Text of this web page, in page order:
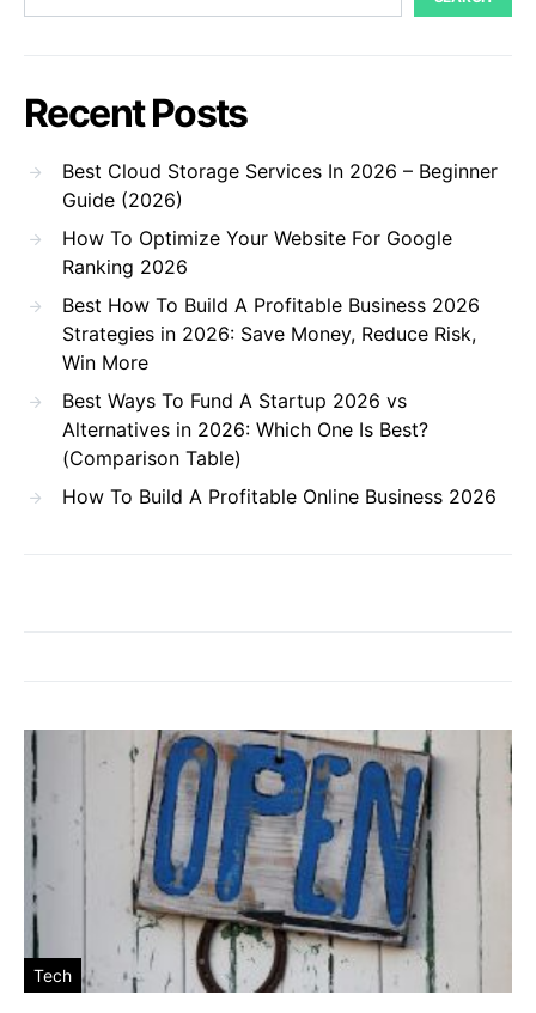
Recent Posts
Best Cloud Storage Services In 2026 – Beginner
Guide (2026)
How To Optimize Your Website For Google
Ranking 2026
Best How To Build A Profitable Business 2026
Strategies in 2026: Save Money, Reduce Risk,
Win More
Best Ways To Fund A Startup 2026 vs
Alternatives in 2026: Which One Is Best?
(Comparison Table)
How To Build A Profitable Online Business 2026
Tech